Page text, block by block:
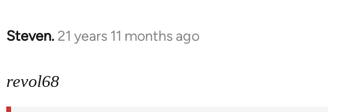
Steven. 21 years 11 months ago
In
to
revol68